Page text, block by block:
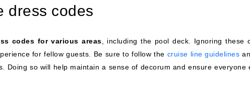
dress codes
codes for various areas , including the pool deck. Ignoring these
for fellow guests. Be sure to follow the cruise line guidelines
Doing so will help maintain a sense of decorum and ensure everyone